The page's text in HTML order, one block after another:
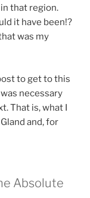
that region.
it have been!?
was my
to get to this
necessary
That is, what I
and, for
Absolute